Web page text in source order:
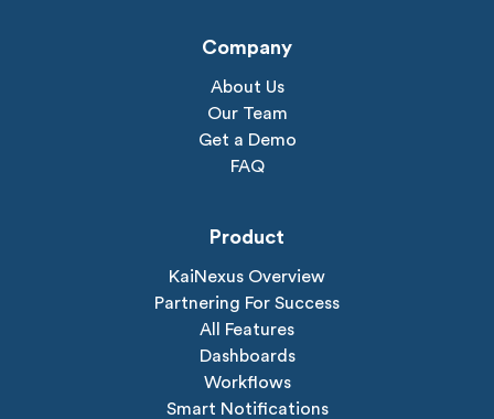
Company
About Us
Our Team
Get a Demo
FAQ
Product
KaiNexus Overview
Partnering For Success
All Features
Dashboards
Workflows
Smart Notifications